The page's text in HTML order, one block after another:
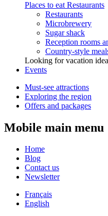
Places to eat Restaurants
Restaurants
Microbrewery
Sugar shack
Reception rooms
Country-style
Looking for vacation
Events
Must-see attractions
Exploring the region
Offers and packages
Mobile main menu
Home
Blog
Contact us
Newsletter
Français
English